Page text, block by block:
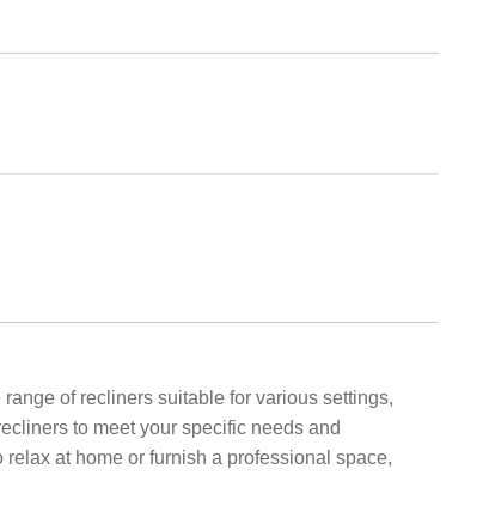
of recliners suitable for various settings,
to meet your specific needs and
at home or furnish a professional space,